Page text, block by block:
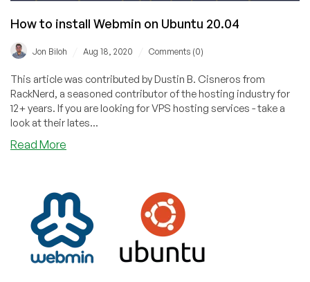
How to install Webmin on Ubuntu 20.04
Jon Biloh Aug 18, 2020 Comments (0)
This article was contributed by Dustin B. Cisneros from
RackNerd, a seasoned contributor of the hosting industry for
12+ years. If you are looking for VPS hosting services - take a
look at their lates...
Read More
install
Webmin
on
Ubuntu
20.04